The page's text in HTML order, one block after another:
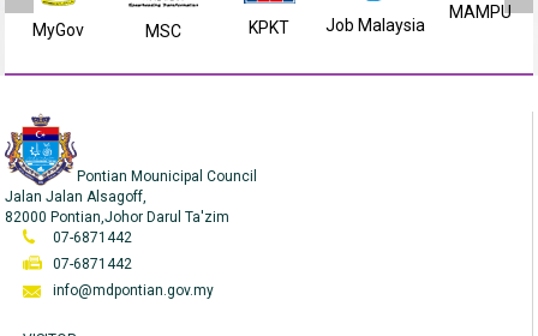
MyGov MSC KPKT Job Malaysia
MAMPU
Pontian Mounicipal Council
Jalan Jalan Alsagoff,
82000 Pontian,Johor Darul Ta'zim
07-6871442
07-6871442
info@mdpontian.gov.my